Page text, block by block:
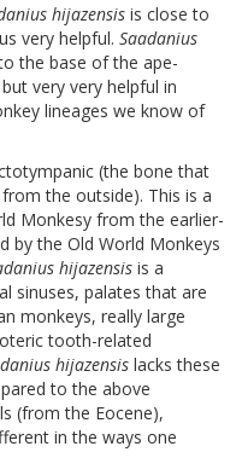
hijazensis is close to
very helpful. Saadanius
the base of the ape-
very very helpful in
lineages we know of
(the bone that
the outside). This is a
Monkesy from the earlier-
by the Old World Monkeys
hijazensis is a
sinuses, palates that are
monkeys, really large
tooth-related
hijazensis lacks these
to the above
(from the Eocene),
in the ways one